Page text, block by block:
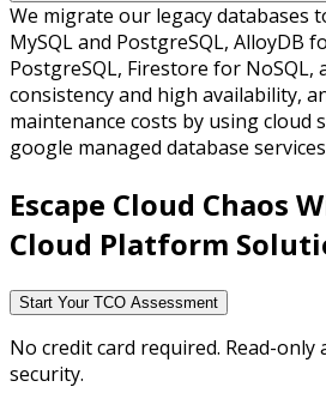
We migrate our legacy databases
MySQL and PostgreSQL, AlloyDB
PostgreSQL, Firestore for
consistency and high availability,
maintenance costs by using cloud
google managed database
Escape Cloud Chaos
Cloud Platform
Start Your TCO Assessment
No credit card required. Read-only
security.